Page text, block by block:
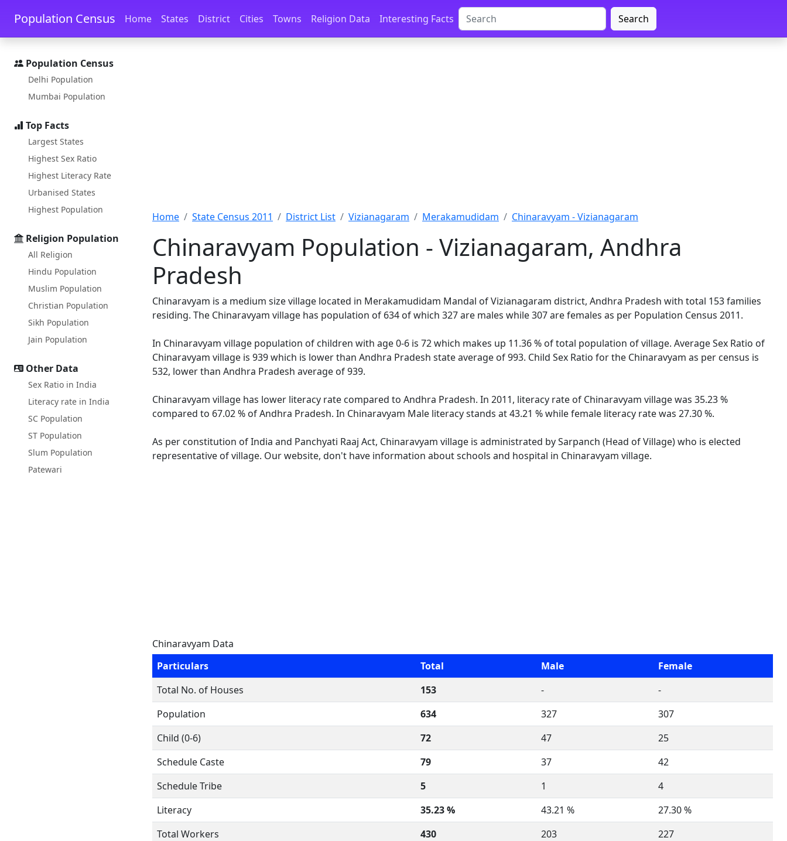
Skip to main content Skip to docs navigation
Population Census Home States District Cities Towns Religion Data Interesting Facts Search
Population Census
Delhi Population
Mumbai Population
Top Facts
Largest States
Highest Sex Ratio
Highest Literacy Rate
Urbanised States
Highest Population
Religion Population
All Religion
Hindu Population
Muslim Population
Christian Population
Sikh Population
Jain Population
Other Data
Sex Ratio in India
Literacy rate in India
SC Population
ST Population
Slum Population
Patewari
Home State Census 2011 District List Vizianagaram Merakamudidam Chinaravyam - Vizianagaram
Chinaravyam Population - Vizianagaram, Andhra
Pradesh
Chinaravyam is a medium size village located in Merakamudidam Mandal of Vizianagaram district, Andhra Pradesh with total 153 families
residing. The Chinaravyam village has population of 634 of which 327 are males while 307 are females as per Population Census 2011.
In Chinaravyam village population of children with age 0-6 is 72 which makes up 11.36 % of total population of village. Average Sex Ratio of
Chinaravyam village is 939 which is lower than Andhra Pradesh state average of 993. Child Sex Ratio for the Chinaravyam as per census is
532, lower than Andhra Pradesh average of 939.
Chinaravyam village has lower literacy rate compared to Andhra Pradesh. In 2011, literacy rate of Chinaravyam village was 35.23 %
compared to 67.02 % of Andhra Pradesh. In Chinaravyam Male literacy stands at 43.21 % while female literacy rate was 27.30 %.
As per constitution of India and Panchyati Raaj Act, Chinaravyam village is administrated by Sarpanch (Head of Village) who is elected
representative of village. Our website, don't have information about schools and hospital in Chinaravyam village.
Chinaravyam Data
Particulars
Total Male
Female
Total No. of Houses
153 -
-
Population
634 327
307
Child (0-6)
72 47
25
Schedule Caste
79 37
42
Schedule Tribe
5 1
4
Literacy
35.23 % 43.21 %
27.30 %
Total Workers
430 203
227